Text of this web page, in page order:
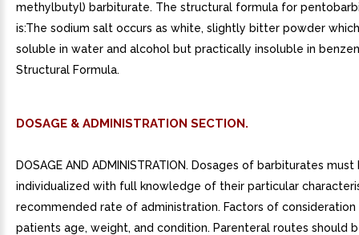
methylbutyl) barbiturate. The structural formula for
is:The sodium salt occurs as white, slightly bitter powder
soluble in water and alcohol but practically insoluble in
Structural Formula.
DOSAGE & ADMINISTRATION SECTION.
DOSAGE AND ADMINISTRATION. Dosages of barbiturates must
individualized with full knowledge of their particular
recommended rate of administration. Factors of consideration
patients age, weight, and condition. Parenteral routes should